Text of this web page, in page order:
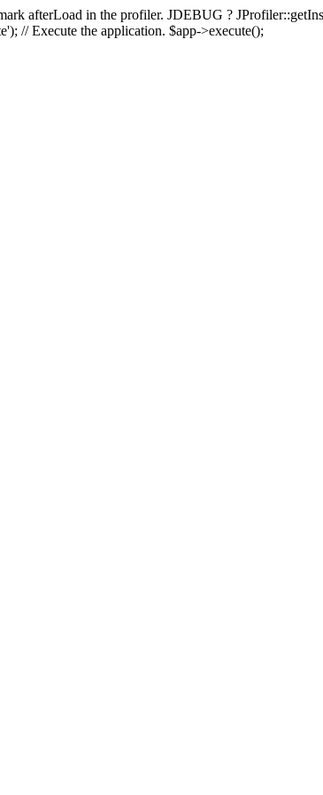
afterLoad in the profiler. JDEBUG ?
// Execute the application. $app->execute();